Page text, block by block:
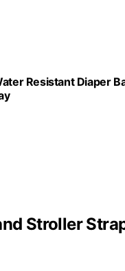
Resistant Diaper
Stroller